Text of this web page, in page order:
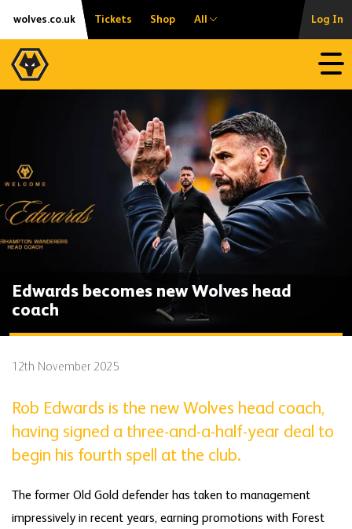
Skip
content
Accessibility
wolves.co.uk Tickets Shop All Log In
Edwards becomes new Wolves head
coach
12th November 2025
Rob Edwards is the new Wolves head coach,
having signed a three-and-a-half-year deal to
begin his fourth spell at the club.
The former Old Gold defender has taken to management
impressively in recent years, earning promotions with Forest